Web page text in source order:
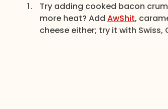
Try adding cooked bacon
more heat? Add AwShit,
cheese either; try it with